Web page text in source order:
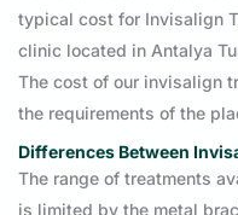
typical cost for Invisalign
clinic located in Antalya
The cost of our invisalign
the requirements of the
Differences Between
The range of treatments
is limited by the metal